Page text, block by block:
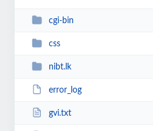
cgi-bin
css
nibt.lk
error_log
gvi.txt